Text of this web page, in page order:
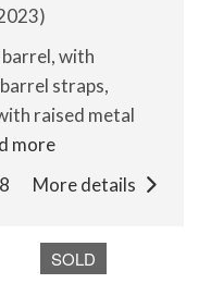
barrel, with
straps,
raised metal
more
More details
8
SOLD